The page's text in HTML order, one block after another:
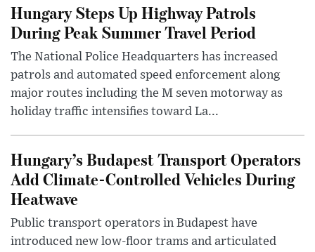
Hungary Steps Up Highway Patrols
During Peak Summer Travel Period
The National Police Headquarters has increased
patrols and automated speed enforcement along
major routes including the M seven motorway as
holiday traffic intensifies toward La...
Hungary’s Budapest Transport Operators
Add Climate-Controlled Vehicles During
Heatwave
Public transport operators in Budapest have
introduced new low-floor trams and articulated